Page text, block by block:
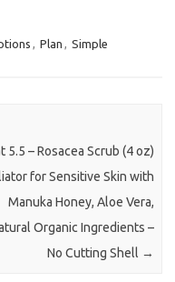
, Plan , Simple
5.5 – Rosacea Scrub (4 oz)
for Sensitive Skin with
Manuka Honey, Aloe Vera,
Organic Ingredients –
No Cutting Shell →